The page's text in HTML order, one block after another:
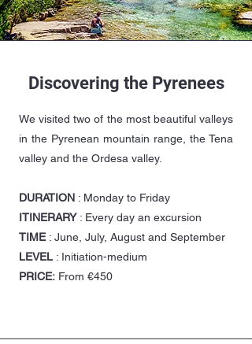
Discovering the Pyrenees
We visited two of the most beautiful valleys
in the Pyrenean mountain range, the Tena
valley and the Ordesa valley.
DURATION : Monday to Friday
ITINERARY: Every day an excursion
TIME: June, July, August and September
LEVEL : Initiation-medium
PRICE: From €450